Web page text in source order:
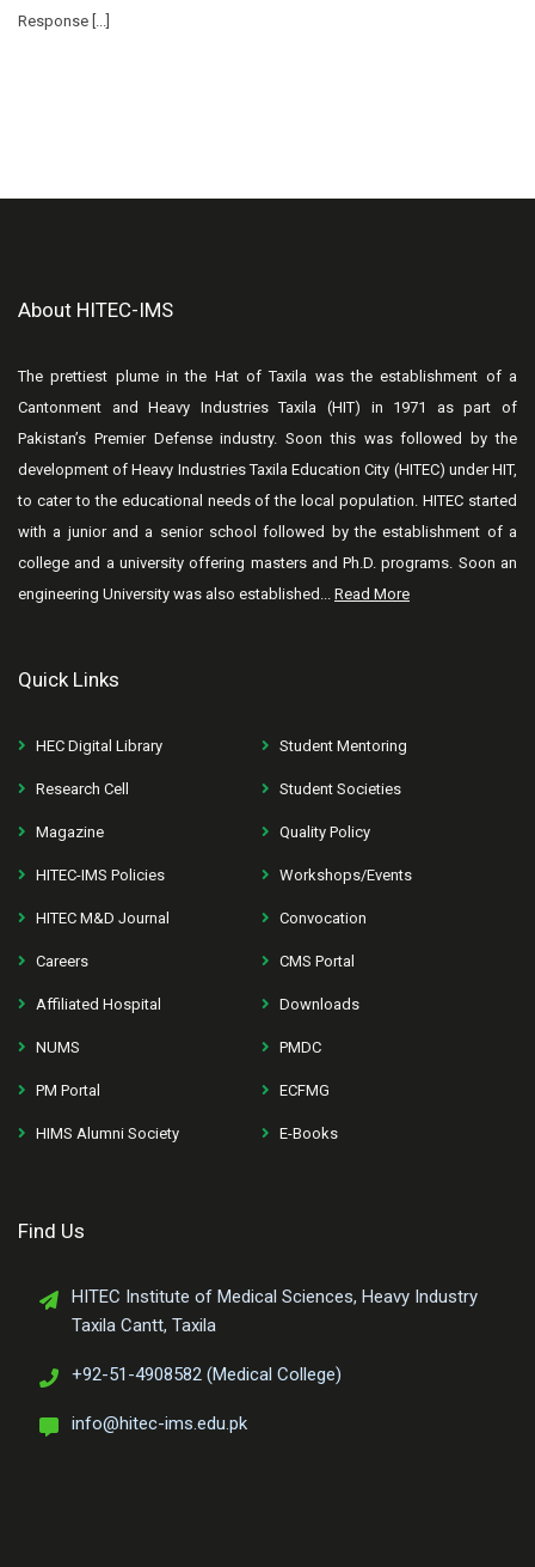
Response [...]
About HITEC-IMS
The prettiest plume in the Hat of Taxila was the establishment of a
Cantonment and Heavy Industries Taxila (HIT) in 1971 as part of
Pakistan’s Premier Defense industry. Soon this was followed by the
development of Heavy Industries Taxila Education City (HITEC) under HIT,
to cater to the educational needs of the local population. HITEC started
with a junior and a senior school followed by the establishment of a
college and a university offering masters and Ph.D. programs. Soon an
engineering University was also established... Read More
Quick Links
HEC Digital Library Student Mentoring
Research Cell Student Societies
Magazine Quality Policy
HITEC-IMS Policies Workshops/Events
HITEC M&D Journal Convocation
Careers CMS Portal
Affiliated Hospital Downloads
NUMS PMDC
PM Portal ECFMG
HIMS Alumni Society E-Books
Find Us
HITEC Institute of Medical Sciences, Heavy Industry
Taxila Cantt, Taxila
+92-51-4908582 (Medical College)
info@hitec-ims.edu.pk